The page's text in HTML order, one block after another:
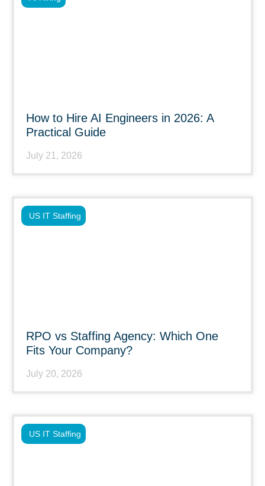
How to Hire AI Engineers in 2026: A
Practical Guide
July 21, 2026
RPO vs Staffing Agency: Which One
Fits Your Company?
July 20, 2026
US IT Staffing
US IT Staffing